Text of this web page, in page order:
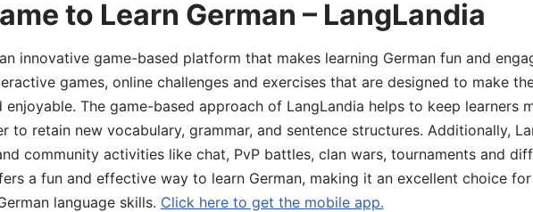
to Learn German – LangLandia
innovative game-based platform that makes learning German fun and
games, online challenges and exercises that are designed to make
enjoyable. The game-based approach of LangLandia helps to keep learners
to retain new vocabulary, grammar, and sentence structures. Additionally,
community activities like chat, PvP battles, clan wars, tournaments and
a fun and effective way to learn German, making it an excellent choice
language skills. Click here to get the mobile app.